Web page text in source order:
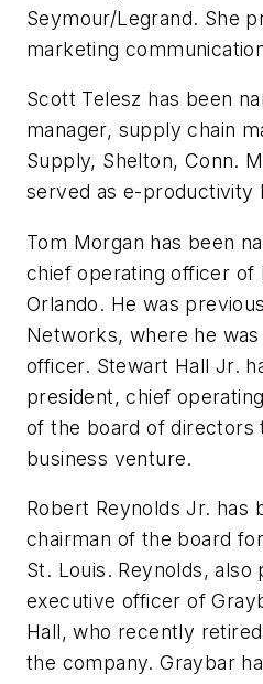
Seymour/Legrand. She
marketing
Scott Telesz has been
manager, supply chain
Supply, Shelton, Conn.
served as e-productivity
Tom Morgan has been
chief operating officer of
Orlando. He was
Networks, where he
officer. Stewart Hall Jr.
president, chief
of the board of directors
business venture.
Robert Reynolds Jr. has
chairman of the board
St. Louis. Reynolds,
executive officer of
Hall, who recently
the company. Graybar